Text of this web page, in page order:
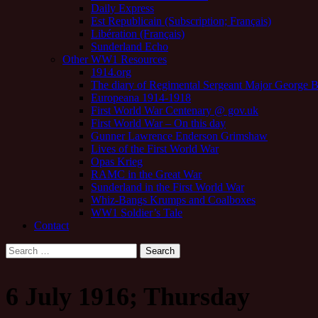
Daily Express
Est Republicain (Subscription; Français)
Libération (Français)
Sunderland Echo
Other WW1 Resources
1914.org
The diary of Regimental Sergeant Major George
Europeana 1914-1918
First World War Centenary @ gov.uk
First World War – On this day
Gunner Lawrence Enderson Grimshaw
Lives of the First World War
Opas Krieg
RAMC in the Great War
Sunderland in the First World War
Whiz-Bangs Krumps and Coalboxes
WW1 Soldier’s Tale
Contact
Search
for:
6 July 1916; Thursday